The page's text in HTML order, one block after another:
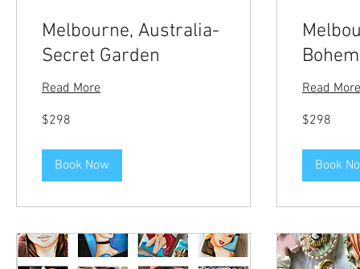
Melbourne, Australia-
Secret Garden
Read More
298
US
$298
Book Now
Read More
298
US
$298
Book